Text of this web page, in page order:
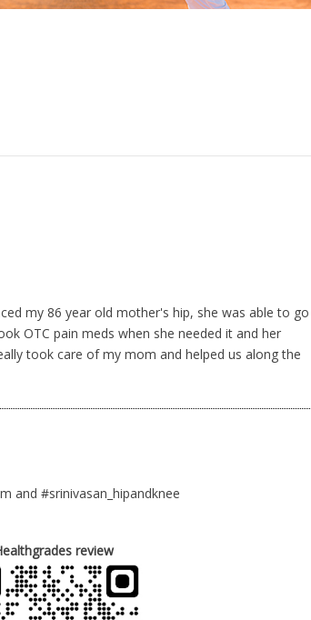
my 86 year old mother's hip, she was able to go
OTC pain meds when she needed it and her
took care of my mom and helped us along the
and #srinivasan_hipandknee
review